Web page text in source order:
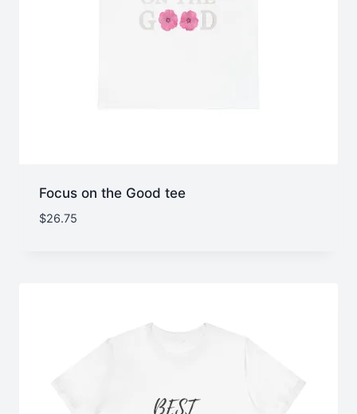
Focus on the Good tee
$26.75